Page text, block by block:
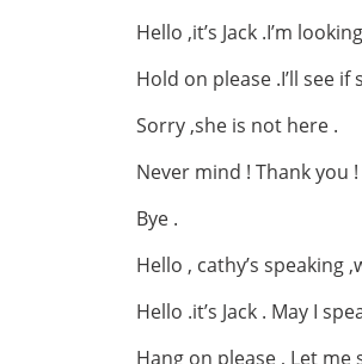
Hello ,it’s Jack .I’m
Hold on please .I’ll see if
Sorry ,she is not here .
Never mind ! Thank you !
Bye .
Hello , cathy’s speaking
Hello .it’s Jack . May I
Hang on please , Let me